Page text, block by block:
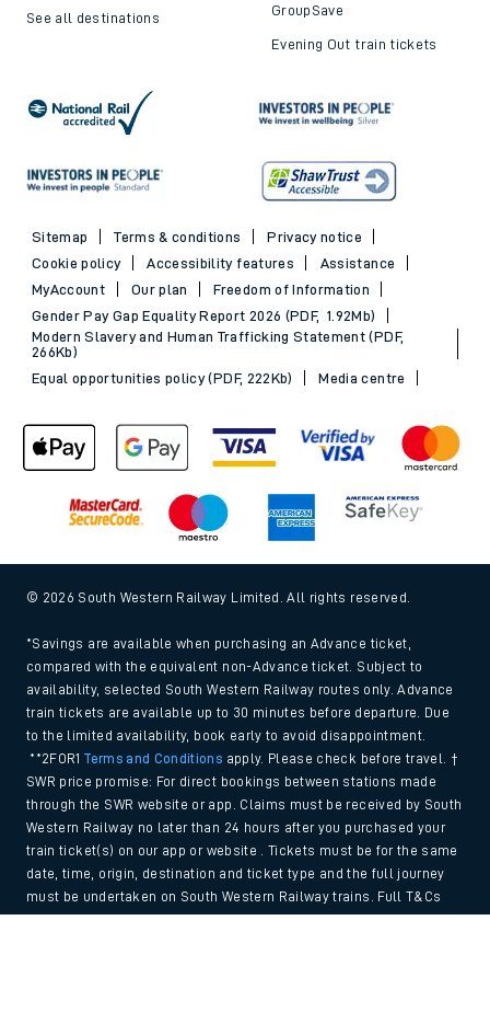
See all destinations GroupSave
Evening Out train tickets
Sitemap Terms & conditions
Privacy notice
Cookie policy
Accessibility features
Assistance
MyAccount
Our plan
Freedom of Information
Gender Pay Gap Equality Report 2026 (PDF, 1.92Mb)
Modern Slavery and Human Trafficking Statement (PDF,
266Kb)
Equal opportunities policy (PDF, 222Kb)
Media centre
© 2026 South Western Railway Limited. All rights reserved.
*Savings are available when purchasing an Advance ticket,
compared with the equivalent non-Advance ticket. Subject to
availability, selected South Western Railway routes only. Advance
train tickets are available up to 30 minutes before departure. Due
to the limited availability, book early to avoid disappointment.
**2FOR1Terms and Conditions apply. Please check before travel. †
SWR price promise: For direct bookings between stations made
through the SWR website or app. Claims must be received by South
Western Railway no later than 24 hours after you purchased your
train ticket(s) on our app or website . Tickets must be for the same
date, time, origin, destination and ticket type and the full journey
must be undertaken on South Western Railway trains. Full T&Cs
and Claim form can be foundhere.